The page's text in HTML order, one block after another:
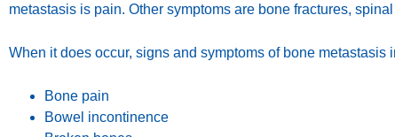
metastasis is pain. Other symptoms are bone fractures,
When it does occur, signs and symptoms of bone metastasis
Bone pain
Bowel incontinence